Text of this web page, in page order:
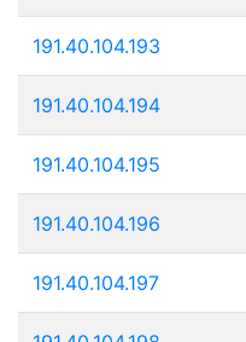
191.40.104.193
191.40.104.194
191.40.104.195
191.40.104.196
191.40.104.197